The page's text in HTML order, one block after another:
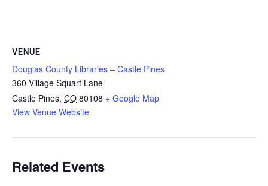
VENUE
Douglas County Libraries – Castle Pines
360 Village Squart Lane
Castle Pines, CO 80108 + Google Map
View Venue Website
Related Events